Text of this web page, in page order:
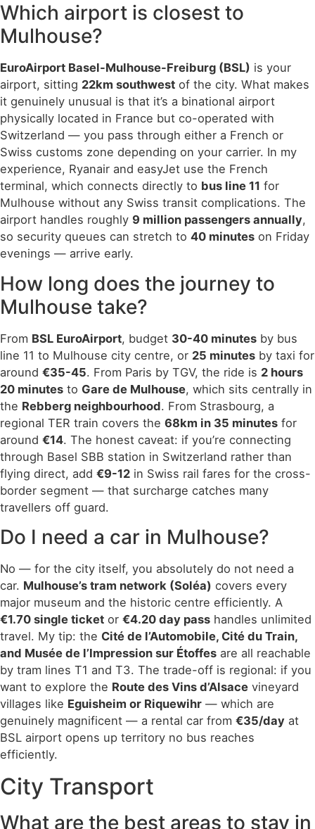
Which airport is closest to
Mulhouse?
EuroAirport Basel-Mulhouse-Freiburg (BSL) is your
airport, sitting 22km southwest of the city. What makes
it genuinely unusual is that it’s a binational airport
physically located in France but co-operated with
Switzerland — you pass through either a French or
Swiss customs zone depending on your carrier. In my
experience, Ryanair and easyJet use the French
terminal, which connects directly to bus line 11 for
Mulhouse without any Swiss transit complications. The
airport handles roughly 9 million passengers annually,
so security queues can stretch to 40 minutes on Friday
evenings — arrive early.
How long does the journey to
Mulhouse take?
From BSL EuroAirport, budget 30-40 minutes by bus
line 11 to Mulhouse city centre, or 25 minutes by taxi for
around €35-45. From Paris by TGV, the ride is 2 hours
20 minutes to Gare de Mulhouse, which sits centrally in
the Rebberg neighbourhood. From Strasbourg, a
regional TER train covers the 68km in 35 minutes for
around €14. The honest caveat: if you’re connecting
through Basel SBB station in Switzerland rather than
flying direct, add €9-12 in Swiss rail fares for the cross-
border segment — that surcharge catches many
travellers off guard.
Do I need a car in Mulhouse?
No — for the city itself, you absolutely do not need a
car. Mulhouse’s tram network (Soléa) covers every
major museum and the historic centre efficiently. A
€1.70 single ticket or €4.20 day pass handles unlimited
travel. My tip: the Cité de l’Automobile, Cité du Train,
and Musée de l’Impression sur Étoffes are all reachable
by tram lines T1 and T3. The trade-off is regional: if you
want to explore the Route des Vins d’Alsace vineyard
villages like Eguisheim or Riquewihr — which are
genuinely magnificent — a rental car from €35/day at
BSL airport opens up territory no bus reaches
efficiently.
City Transport
What are the best areas to stay in